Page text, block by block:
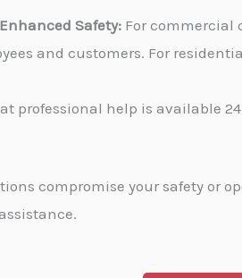
Safety: For commercial
and customers. For
professional help is available
compromise your safety or